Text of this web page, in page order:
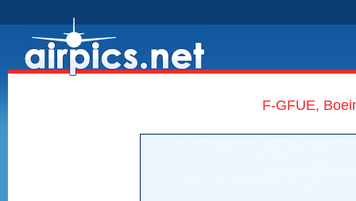
F-GFUE,